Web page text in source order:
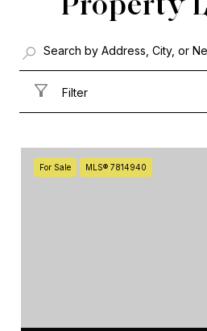
Filter
For Sale MLS® 7814940